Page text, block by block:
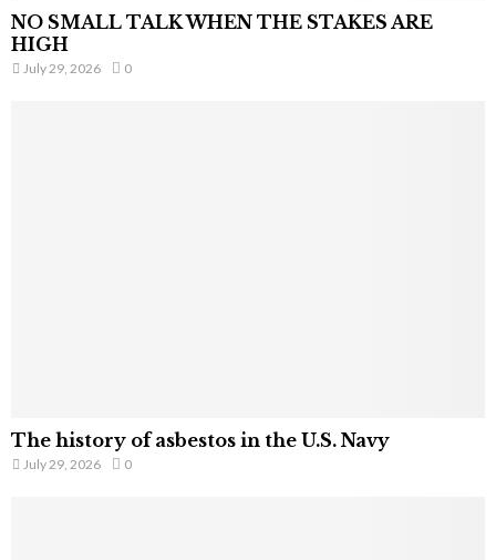
NO SMALL TALK WHEN THE STAKES ARE
HIGH
July 29, 2026 0
The history of asbestos in the U.S. Navy
July 29, 2026 0